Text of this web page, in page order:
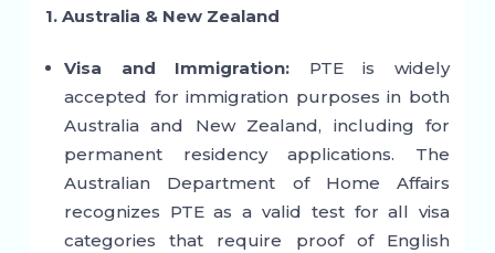
1. Australia & New Zealand
Visa and Immigration: PTE is widely
accepted for immigration purposes in both
Australia and New Zealand, including for
permanent residency applications. The
Australian Department of Home Affairs
recognizes PTE as a valid test for all visa
categories that require proof of English